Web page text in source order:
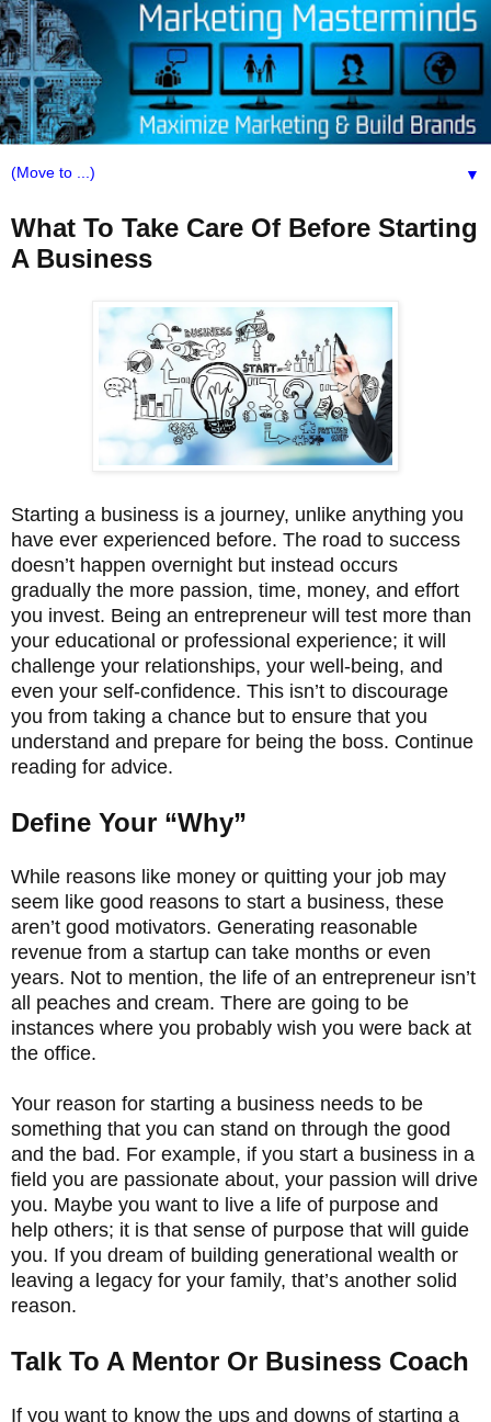
▼
What To Take Care Of Before Starting
A Business
Starting a business is a journey, unlike anything you
have ever experienced before. The road to success
doesn’t happen overnight but instead occurs
gradually the more passion, time, money, and effort
you invest. Being an entrepreneur will test more than
your educational or professional experience; it will
challenge your relationships, your well-being, and
even your self-confidence. This isn’t to discourage
you from taking a chance but to ensure that you
understand and prepare for being the boss. Continue
reading for advice.
Define Your “Why”
While reasons like money or quitting your job may
seem like good reasons to start a business, these
aren’t good motivators. Generating reasonable
revenue from a startup can take months or even
years. Not to mention, the life of an entrepreneur isn’t
all peaches and cream. There are going to be
instances where you probably wish you were back at
the office.
Your reason for starting a business needs to be
something that you can stand on through the good
and the bad. For example, if you start a business in a
field you are passionate about, your passion will drive
you. Maybe you want to live a life of purpose and
help others; it is that sense of purpose that will guide
you. If you dream of building generational wealth or
leaving a legacy for your family, that’s another solid
reason.
Talk To A Mentor Or Business Coach
If you want to know the ups and downs of starting a